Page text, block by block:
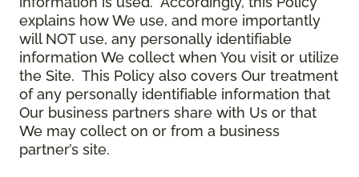
explains how We use, and more importantly
will NOT use, any personally identifiable
information We collect when You visit or utilize
the Site. This Policy also covers Our treatment
of any personally identifiable information that
Our business partners share with Us or that
We may collect on or from a business
partner’s site.